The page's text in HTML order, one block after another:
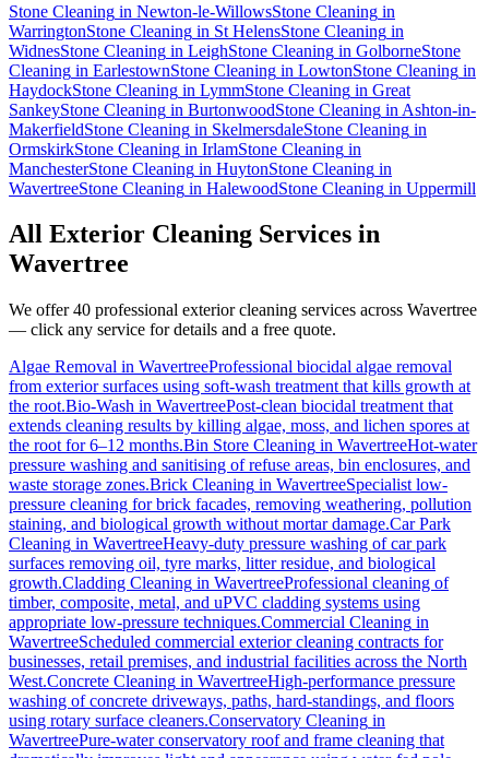
Stone Cleaning in Newton-le-WillowsStone Cleaning in
WarringtonStone Cleaning in St HelensStone Cleaning in
WidnesStone Cleaning in LeighStone Cleaning in GolborneStone
Cleaning in EarlestownStone Cleaning in LowtonStone Cleaning in
HaydockStone Cleaning in LymmStone Cleaning in Great
SankeyStone Cleaning in BurtonwoodStone Cleaning in Ashton-in-
MakerfieldStone Cleaning in SkelmersdaleStone Cleaning in
OrmskirkStone Cleaning in IrlamStone Cleaning in
ManchesterStone Cleaning in HuytonStone Cleaning in
WavertreeStone Cleaning in HalewoodStone Cleaning in Uppermill
All Exterior Cleaning Services in
Wavertree
We offer 40 professional exterior cleaning services across Wavertree
— click any service for details and a free quote.
Algae Removal in WavertreeProfessional biocidal algae removal
from exterior surfaces using soft-wash treatment that kills growth at
the root.Bio-Wash in WavertreePost-clean biocidal treatment that
extends cleaning results by killing algae, moss, and lichen spores at
the root for 6–12 months.Bin Store Cleaning in WavertreeHot-water
pressure washing and sanitising of refuse areas, bin enclosures, and
waste storage zones.Brick Cleaning in WavertreeSpecialist low-
pressure cleaning for brick facades, removing weathering, pollution
staining, and biological growth without mortar damage.Car Park
Cleaning in WavertreeHeavy-duty pressure washing of car park
surfaces removing oil, tyre marks, litter residue, and biological
growth.Cladding Cleaning in WavertreeProfessional cleaning of
timber, composite, metal, and uPVC cladding systems using
appropriate low-pressure techniques.Commercial Cleaning in
WavertreeScheduled commercial exterior cleaning contracts for
businesses, retail premises, and industrial facilities across the North
West.Concrete Cleaning in WavertreeHigh-performance pressure
washing of concrete driveways, paths, hard-standings, and floors
using rotary surface cleaners.Conservatory Cleaning in
WavertreePure-water conservatory roof and frame cleaning that